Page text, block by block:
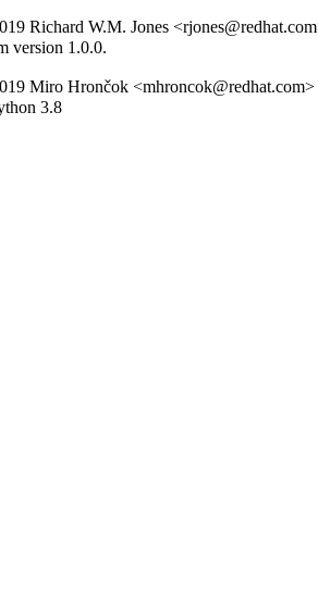
Richard W.M. Jones
version 1.0.0.
Miro Hrončok
3.8